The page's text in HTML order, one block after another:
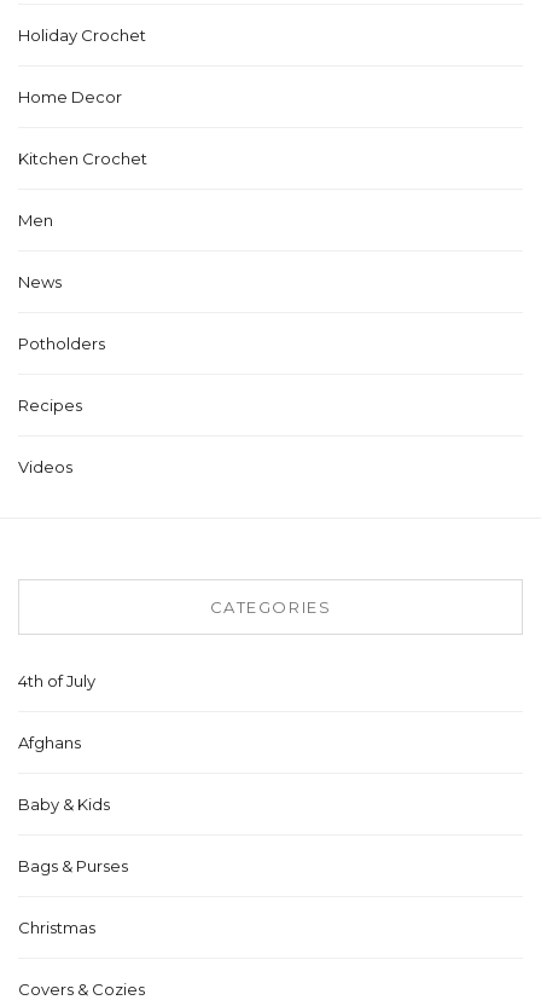
Holiday Crochet
Home Decor
Kitchen Crochet
Men
News
Potholders
Recipes
Videos
CATEGORIES
4th of July
Afghans
Baby & Kids
Bags & Purses
Christmas
Covers & Cozies